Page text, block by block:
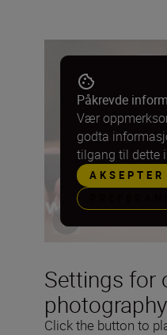
Settings for
photography
Click the button to
Påkrevde
Vær
godta
tilgang til dette